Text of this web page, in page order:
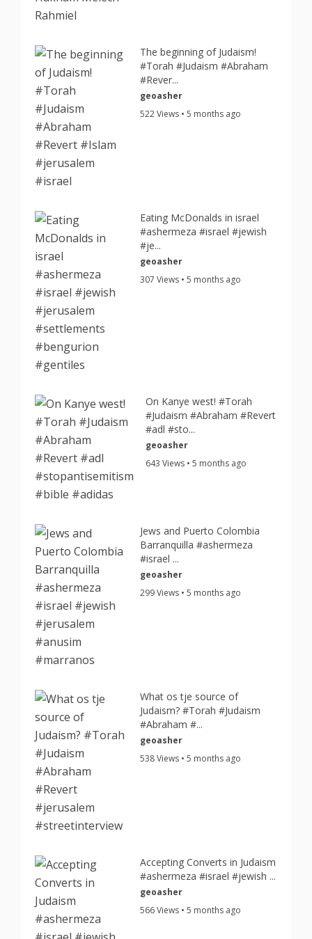
The beginning of Judaism!
#Torah #Judaism #Abraham
#Rever...
geoasher
522 Views • 5 months ago
Eating McDonalds in israel
#ashermeza #israel #jewish
#je...
geoasher
307 Views • 5 months ago
On Kanye west! #Torah
#Judaism #Abraham #Revert
#adl #sto...
geoasher
643 Views • 5 months ago
Jews and Puerto Colombia
Barranquilla #ashermeza
#israel ...
geoasher
299 Views • 5 months ago
What os tje source of
Judaism? #Torah #Judaism
#Abraham #...
geoasher
538 Views • 5 months ago
Accepting Converts in Judaism
#ashermeza #israel #jewish ...
geoasher
566 Views • 5 months ago